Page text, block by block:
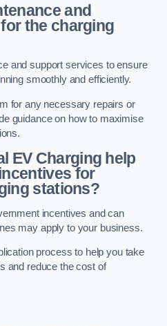
and
the charging
and support services to ensure
smoothly and efficiently.
for any necessary repairs or
guidance on how to maximise
EV Charging help
for
stations?
incentives and can
may apply to your business.
process to help you take
and reduce the cost of